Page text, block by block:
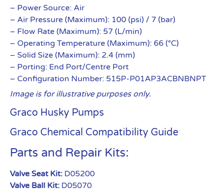
– Power Source: Air
– Air Pressure (Maximum): 100 (psi) / 7 (bar)
– Flow Rate (Maximum): 57 (L/min)
– Operating Temperature (Maximum): 66 (°C)
– Solid Size (Maximum): 2.4 (mm)
– Porting: End Port/Centre Port
– Configuration Number: 515P-P01AP3ACBNBNPT
Image is for illustrative purposes only.
Graco Husky Pumps
Graco Chemical Compatibility Guide
Parts and Repair Kits:
Valve Seat Kit: D05200
Valve Ball Kit: D05070